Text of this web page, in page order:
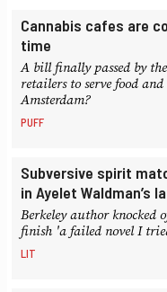
Cannabis cafes are
time
A bill finally passed by
retailers to serve food and
Amsterdam?
PUFF
Subversive spirit
in Ayelet Waldman’s
Berkeley author
finish 'a failed novel I
LIT